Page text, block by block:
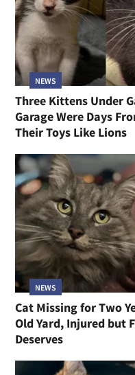
NEWS
Three Kittens Under
Garage Were Days
Their Toys Like Lions
NEWS
Cat Missing for Two
Old Yard, Injured but
Deserves